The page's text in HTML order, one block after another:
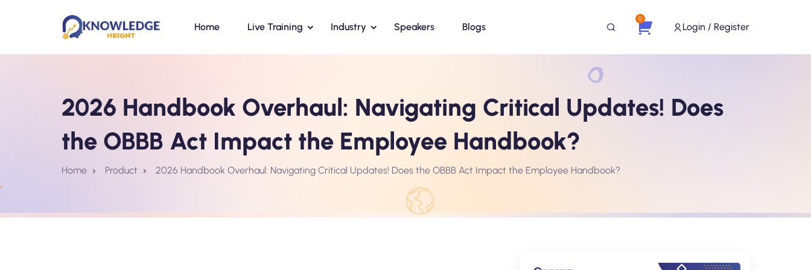
Home Live Training Industry Speakers Blogs
0
Login / Register
2026 Handbook Overhaul: Navigating Critical Updates! Does
the OBBB Act Impact the Employee Handbook?
Home Product 2026 Handbook Overhaul: Navigating Critical Updates! Does the OBBB Act Impact the Employee Handbook?